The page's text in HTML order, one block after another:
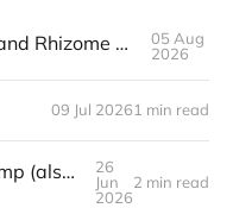
August 2026 Calendar and Rhizome House's 4 year Anniversary!
05 Aug
2026
09 Jul 20261 min read
Help us build an ADA ramp (also plant sale Sunday, raffle!)
26
Jun
2026
2 min read